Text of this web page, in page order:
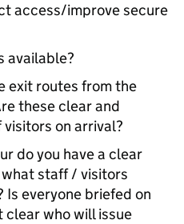
access/improve secure
available?
exit routes from the
these clear and
on arrival?
do you have a clear
staff / visitors
Is everyone briefed on
who will issue